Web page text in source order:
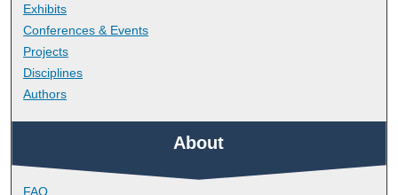
Exhibits
Conferences & Events
Projects
Disciplines
Authors
About
FAQ